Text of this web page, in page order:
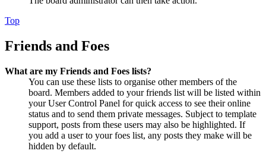
Top
Friends and Foes
What are my Friends and Foes lists?
You can use these lists to organise other members of the
board. Members added to your friends list will be listed within
your User Control Panel for quick access to see their online
status and to send them private messages. Subject to template
support, posts from these users may also be highlighted. If
you add a user to your foes list, any posts they make will be
hidden by default.